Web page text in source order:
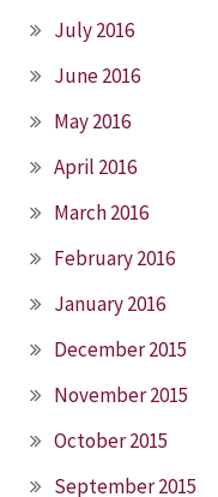
July 2016
June 2016
May 2016
April 2016
March 2016
February 2016
January 2016
December 2015
November 2015
October 2015
September 2015